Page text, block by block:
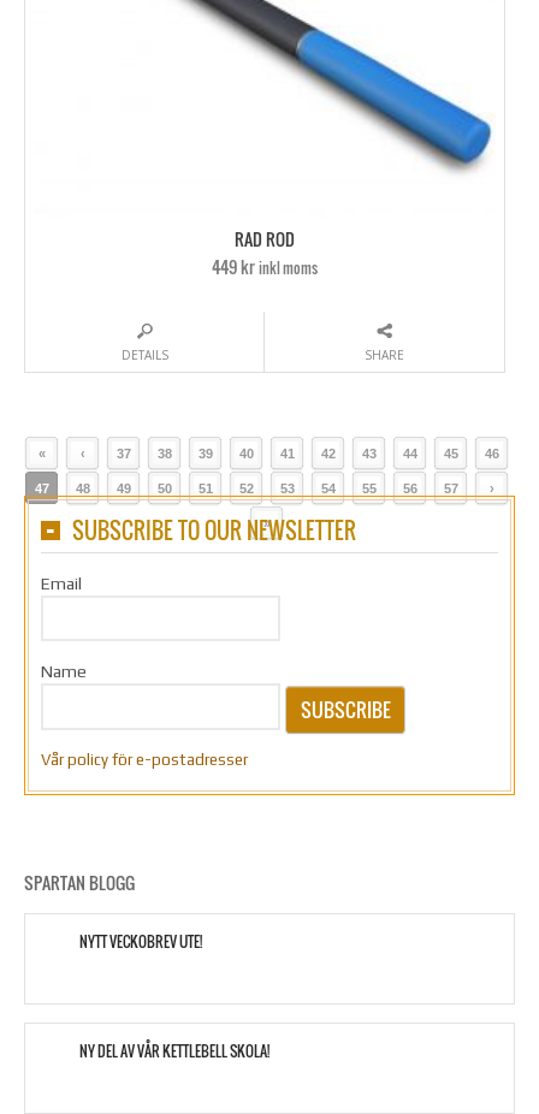
RAD ROD
449 krinkl moms
DETAILS SHARE
« ‹ 37 38 39 40 41 42 43 44 45 46
47 48 49 50 51 52 53 54 55 56 57 ›
»
SUBSCRIBE TO OUR NEWSLETTER
Email
Name
SUBSCRIBE
Vår policy för e-postadresser
SPARTAN BLOGG
NYTT VECKOBREV UTE!
NY DEL AV VÅR KETTLEBELL SKOLA!